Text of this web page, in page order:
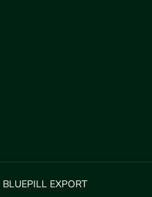
EXPORT